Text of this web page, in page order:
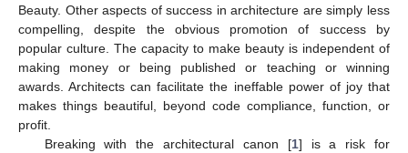
Beauty. Other aspects of success in architecture are simply less
compelling, despite the obvious promotion of success by
popular culture. The capacity to make beauty is independent of
making money or being published or teaching or winning
awards. Architects can facilitate the ineffable power of joy that
makes things beautiful, beyond code compliance, function, or
profit.
Breaking with the architectural canon [1] is a risk for